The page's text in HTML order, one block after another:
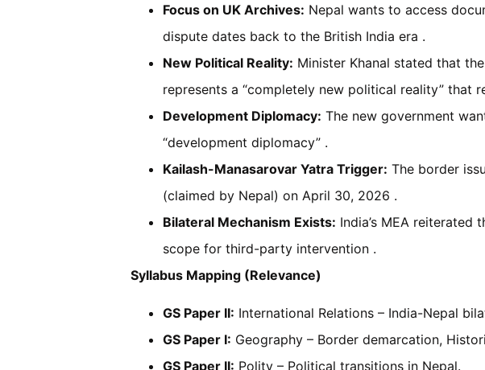
Focus on UK Archives: Nepal wants to access
dispute dates back to the British India era .
New Political Reality: Minister Khanal stated that
represents a “completely new political reality” that
Development Diplomacy: The new government
“development diplomacy” .
Kailash-Manasarovar Yatra Trigger: The border
(claimed by Nepal) on April 30, 2026 .
Bilateral Mechanism Exists: India’s MEA
scope for third-party intervention .
Syllabus Mapping (Relevance)
GS Paper II: International Relations – India-Nepal
GS Paper I: Geography – Border demarcation,
GS Paper II: Polity – Political transitions in Nepal.